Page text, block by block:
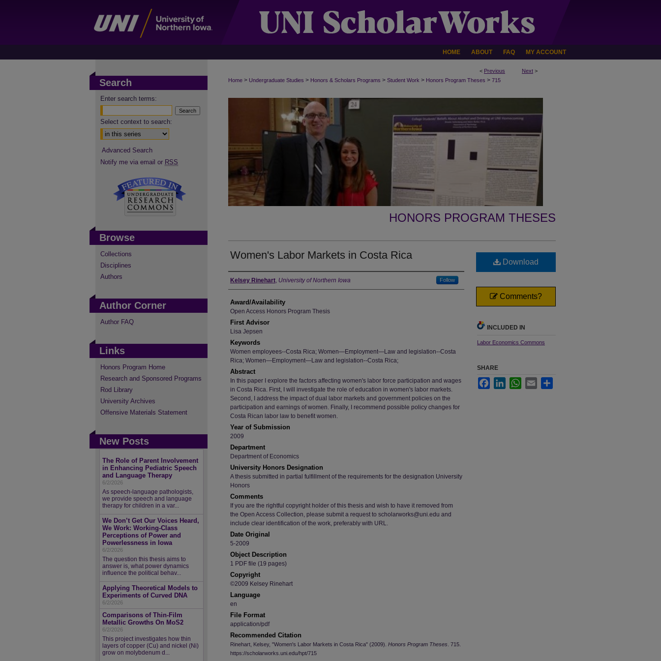
HOME ABOUT FAQ MY ACCOUNT
< Previous Next >
Home > Undergraduate Studies > Honors & Scholars Programs > Student Work > Honors Program Theses > 715
HONORS PROGRAM THESES
Women's Labor Markets in Costa Rica
Author
Kelsey Rinehart, University of Northern Iowa Follow
Award/Availability
Open Access Honors Program Thesis
First Advisor
Lisa Jepsen
Keywords
Women employees--Costa Rica; Women—Employment—Law and legislation--Costa
Rica; Women—Employment—Law and legislation--Costa Rica;
Abstract
In this paper I explore the factors affecting women's labor force participation and wages
in Costa Rica. First, I will investigate the role of education in women's labor markets.
Second, I address the impact of dual labor markets and government policies on the
participation and earnings of women. Finally, I recommend possible policy changes for
Costa Rican labor law to benefit women.
Year of Submission
2009
Department
Department of Economics
University Honors Designation
A thesis submitted in partial fulfillment of the requirements for the designation University
Honors
Comments
If you are the rightful copyright holder of this thesis and wish to have it removed from
the Open Access Collection, please submit a request to scholarworks@uni.edu and
include clear identification of the work, preferably with URL.
Date Original
5-2009
Object Description
1 PDF file (19 pages)
Copyright
©2009 Kelsey Rinehart
Language
en
File Format
application/pdf
Recommended Citation
Rinehart, Kelsey, "Women's Labor Markets in Costa Rica" (2009). Honors Program Theses . 715.
https://scholarworks.uni.edu/hpt/715
Download
Comments?
INCLUDED IN
Labor Economics Commons
SHARE
FacebookLinkedInWhatsApp
Email
Search
Enter search terms:
Select context to search:
Advanced Search
Notify me via email or RSS
Browse
Collections
Disciplines
Authors
Author Corner
Author FAQ
Links
Honors Program Home
Research and Sponsored Programs
Rod Library
University Archives
Offensive Materials Statement
New Posts
The Role of Parent Involvement
in Enhancing Pediatric Speech
and Language Therapy
6/2/2026
As speech-language pathologists,
we provide speech and language
therapy for children in a var...
We Don’t Get Our Voices Heard,
We Work: Working-Class
Perceptions of Power and
Powerlessness in Iowa
6/2/2026
The question this thesis aims to
answer is, what power dynamics
influence the political behav...
Applying Theoretical Models to
Experiments of Curved DNA
6/2/2026
Comparisons of Thin-Film
Metallic Growths On MoS2
6/2/2026
This project investigates how thin
layers of copper (Cu) and nickel (Ni)
grow on molybdenum d...